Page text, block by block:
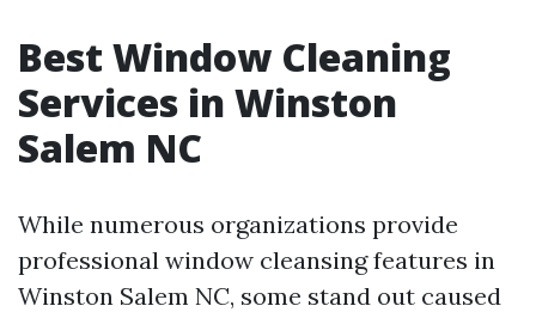
Best Window Cleaning
Services in Winston
Salem NC
While numerous organizations provide
professional window cleansing features in
Winston Salem NC, some stand out caused